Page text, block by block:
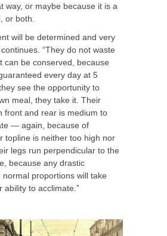
way, or maybe because it is a
or both.
will be determined and very
“They do not waste
can be conserved, because
every day at 5
see the opportunity to
meal, they take it. Their
front and rear is medium to
— again, because of
topline is neither too high nor
legs run perpendicular to the
because any drastic
proportions will take
ability to acclimate.”